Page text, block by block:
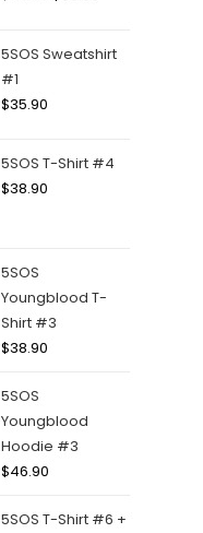
was:
is:
5SOS Sweatshirt
#1
$35.90
5SOS T-Shirt #4
$38.90
5SOS
Youngblood T-
Shirt #3
$38.90
5SOS
Youngblood
Hoodie #3
$46.90
5SOS T-Shirt #6 +